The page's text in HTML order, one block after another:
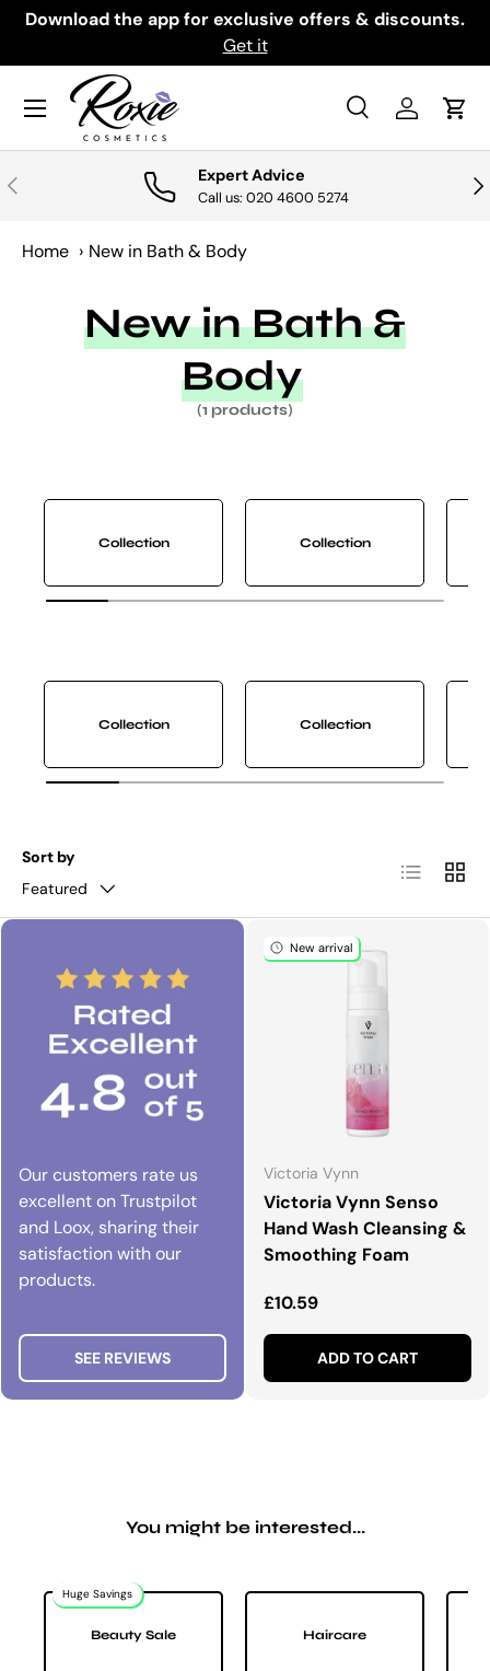
Download the app for exclusive offers & discounts.
Get it
Search
SearchLog inCart
Menu
PREVIOUS Expert Advice
Call us: 020 4600 5274
Home › New in Bath & Body
New in Bath &
Body
(1 products)
Collection Collection
Collection Collection
Sort by
Featured
List Grid
Our customers rate us
excellent on Trustpilot
and Loox, sharing their
satisfaction with our
products.
SEE REVIEWS
New arrival
Victoria Vynn
Victoria Vynn Senso
Hand Wash Cleansing &
Smoothing Foam
Regular price
£10.59
ADD TO CART
You might be interested...
Huge Savings
Beauty Sale Haircare